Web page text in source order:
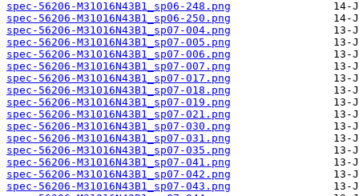
spec-56206-M31016N43B1_sp06-248.png
spec-56206-M31016N43B1_sp06-250.png
spec-56206-M31016N43B1_sp07-004.png
spec-56206-M31016N43B1_sp07-005.png
spec-56206-M31016N43B1_sp07-006.png
spec-56206-M31016N43B1_sp07-007.png
spec-56206-M31016N43B1_sp07-017.png
spec-56206-M31016N43B1_sp07-018.png
spec-56206-M31016N43B1_sp07-019.png
spec-56206-M31016N43B1_sp07-021.png
spec-56206-M31016N43B1_sp07-030.png
spec-56206-M31016N43B1_sp07-031.png
spec-56206-M31016N43B1_sp07-035.png
spec-56206-M31016N43B1_sp07-041.png
spec-56206-M31016N43B1_sp07-042.png
spec-56206-M31016N43B1_sp07-043.png